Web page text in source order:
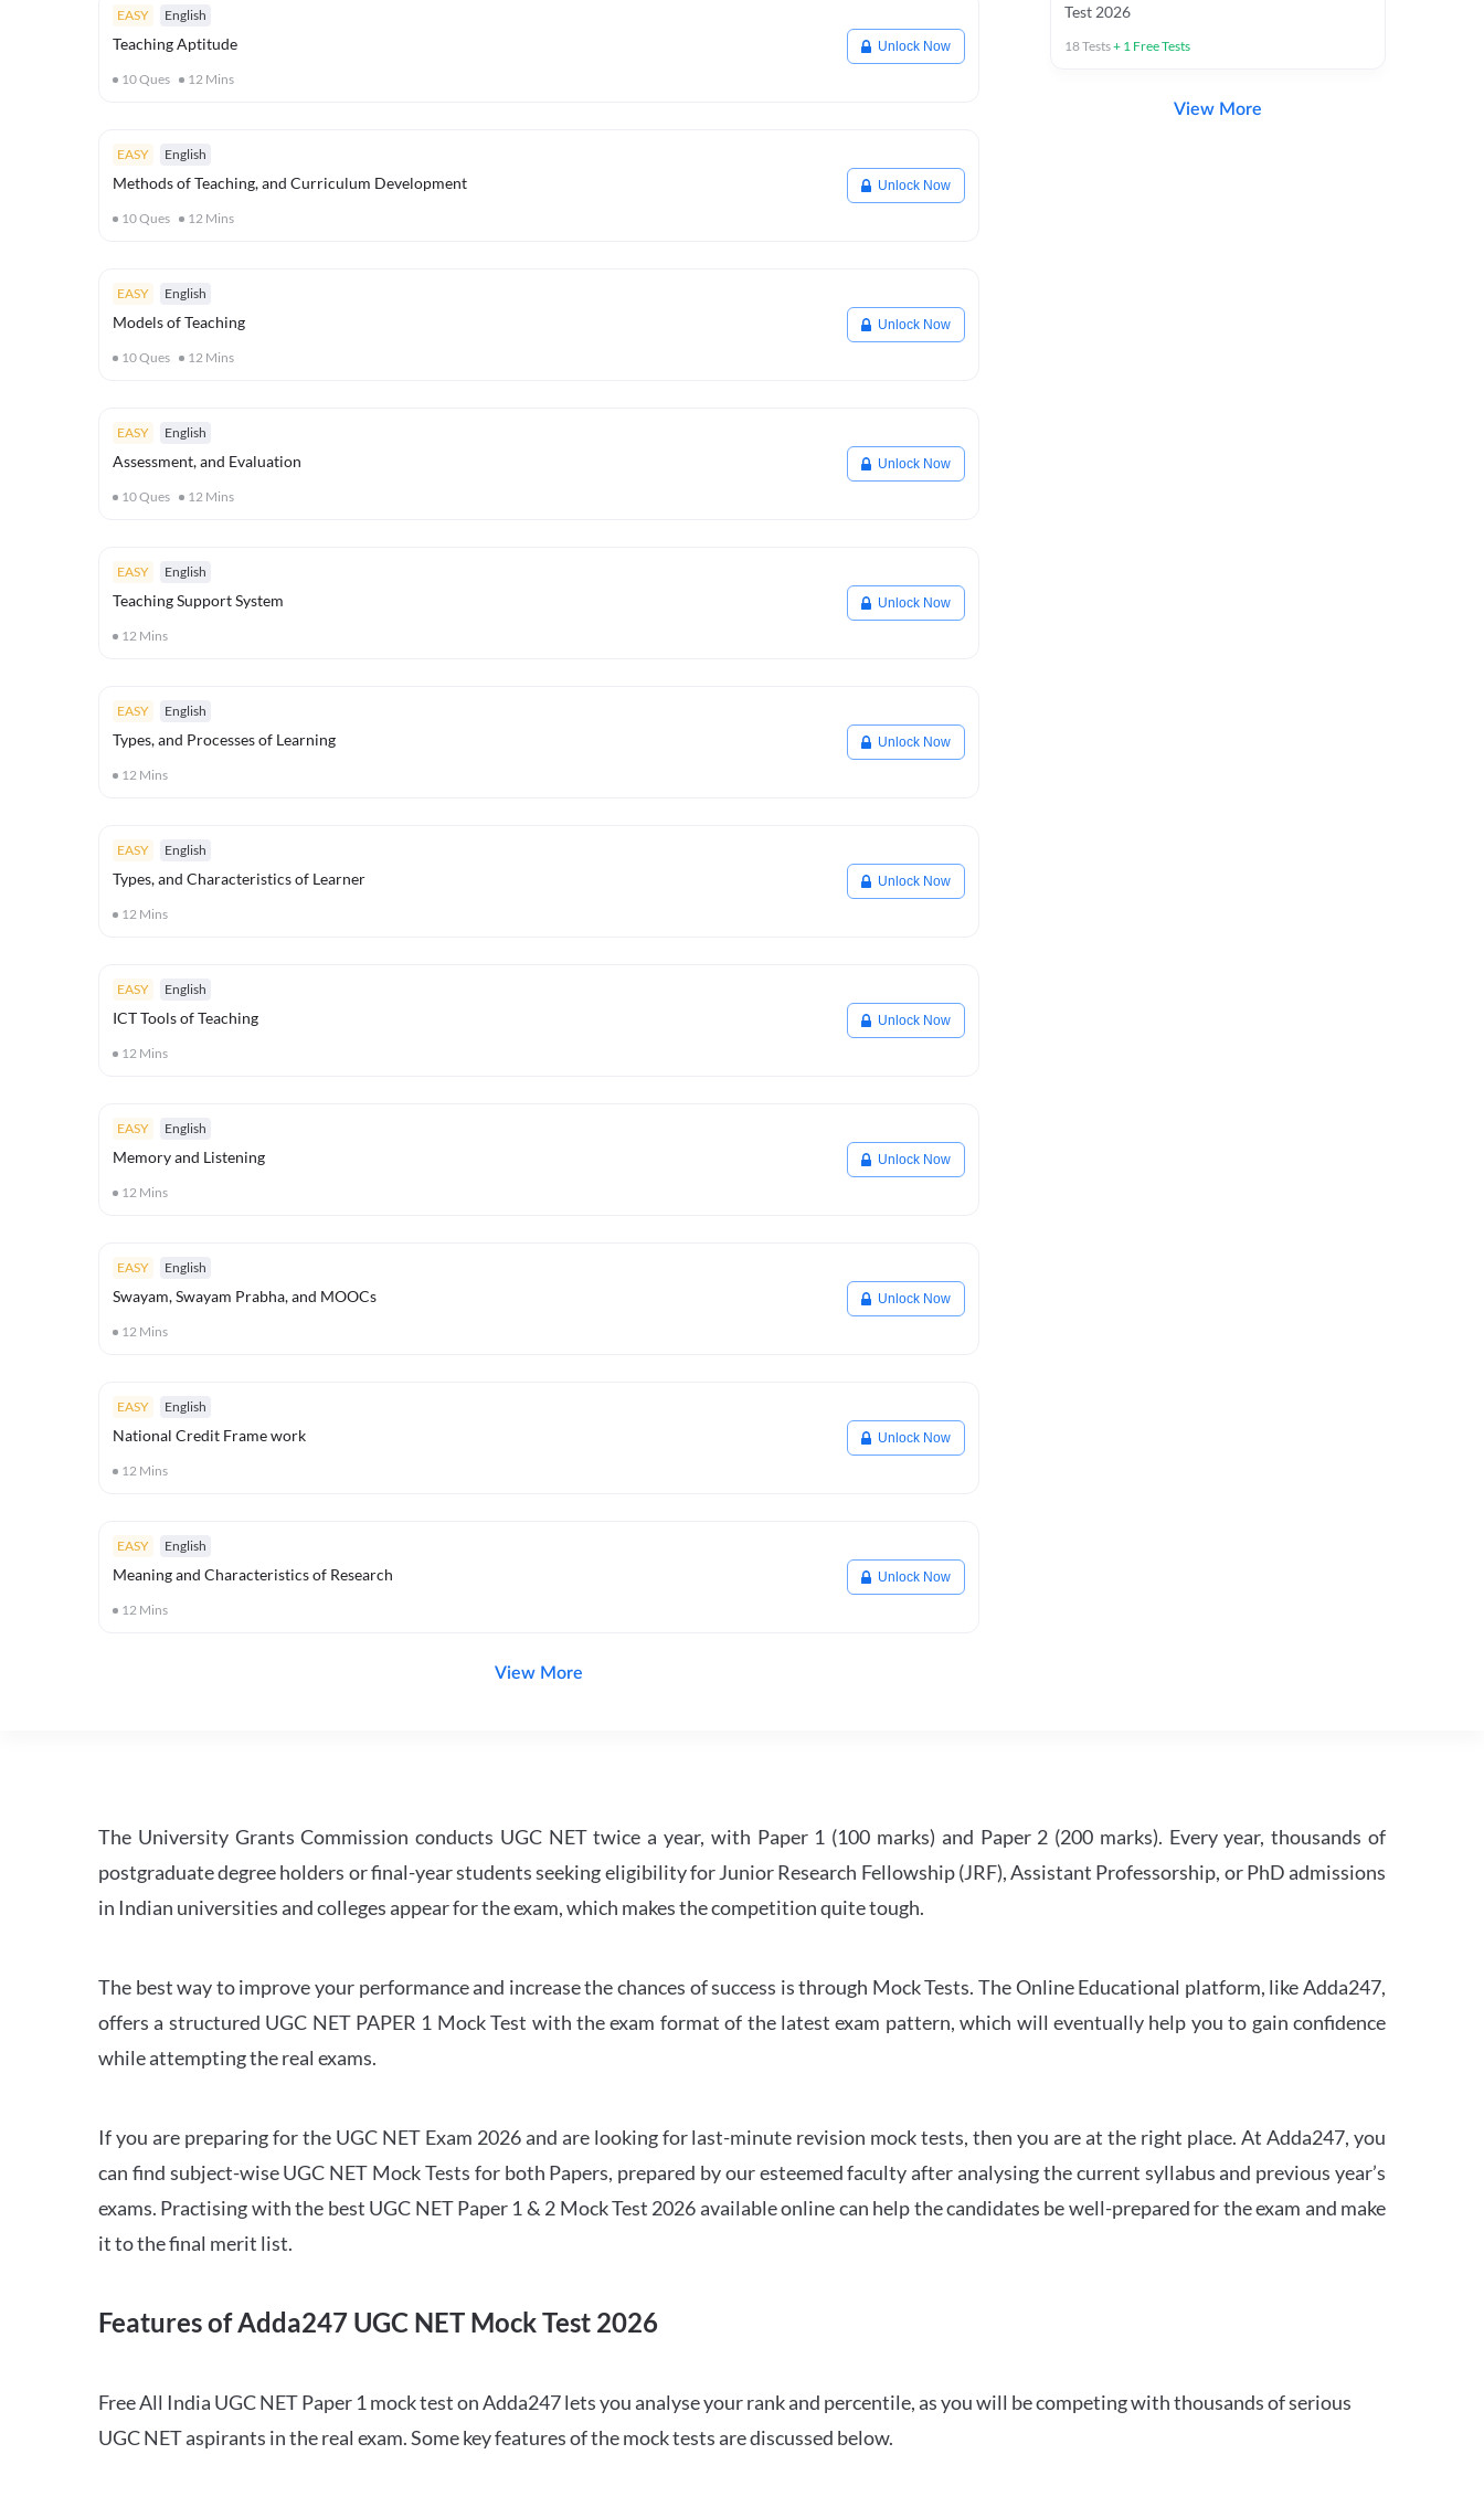
EASY English
Teaching Aptitude
10Ques 12 Mins
Unlock Now
EASY English
Methods of Teaching, and Curriculum Development
10Ques 12 Mins
Unlock Now
EASY English
Models of Teaching
10Ques 12 Mins
Unlock Now
EASY English
Assessment, and Evaluation
10Ques 12 Mins
Unlock Now
EASY English
Teaching Support System
12 Mins
Unlock Now
EASY English
Types, and Processes of Learning
12 Mins
Unlock Now
EASY English
Types, and Characteristics of Learner
12 Mins
Unlock Now
EASY English
ICT Tools of Teaching
12 Mins
Unlock Now
EASY English
Memory and Listening
12 Mins
Unlock Now
EASY English
Swayam, Swayam Prabha, and MOOCs
12 Mins
Unlock Now
EASY English
National Credit Frame work
12 Mins
Unlock Now
EASY English
Meaning and Characteristics of Research
12 Mins
Unlock Now
View More
Test 2026
18Tests+ 1 Free Tests
View More
The University Grants Commission conducts UGC NET twice a year, with Paper 1 (100 marks) and Paper 2 (200 marks). Every year, thousands of
postgraduate degree holders or final-year students seeking eligibility for Junior Research Fellowship (JRF), Assistant Professorship, or PhD admissions
in Indian universities and colleges appear for the exam, which makes the competition quite tough.
The best way to improve your performance and increase the chances of success is through Mock Tests. The Online Educational platform, like Adda247,
offers a structured UGC NET PAPER 1 Mock Test with the exam format of the latest exam pattern, which will eventually help you to gain confidence
while attempting the real exams.
If you are preparing for the UGC NET Exam 2026 and are looking for last-minute revision mock tests, then you are at the right place. At Adda247, you
can find subject-wise UGC NET Mock Tests for both Papers, prepared by our esteemed faculty after analysing the current syllabus and previous year’s
exams. Practising with the best UGC NET Paper 1 & 2 Mock Test 2026 available online can help the candidates be well-prepared for the exam and make
it to the final merit list.
Features of Adda247 UGC NET Mock Test 2026
Free All India UGC NET Paper 1 mock test on Adda247 lets you analyse your rank and percentile, as you will be competing with thousands of serious
UGC NET aspirants in the real exam. Some key features of the mock tests are discussed below.